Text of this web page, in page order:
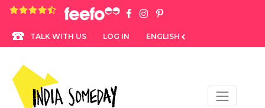
4.8 rating based on 1,234 ratings
TALK WITH US LOG IN ENGLISH